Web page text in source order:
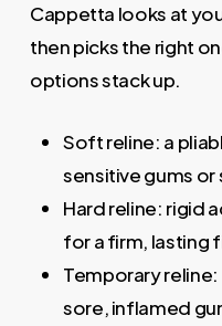
Cappetta looks at
then picks the right
options stack up.
Soft reline: a
sensitive gums or
Hard reline: rigid
for a firm, lasting
Temporary
sore, inflamed